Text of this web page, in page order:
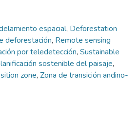
espacial, Deforestation
deforestación, Remote sensing
por teledetección, Sustainable
sostenible del paisaje,
zone, Zona de transición andino-